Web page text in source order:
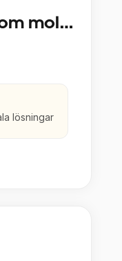
C# utvecklare inom molntjänster och AI
lösningar